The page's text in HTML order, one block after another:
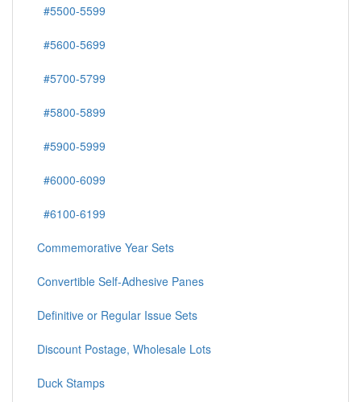
#5500-5599
#5600-5699
#5700-5799
#5800-5899
#5900-5999
#6000-6099
#6100-6199
Commemorative Year Sets
Convertible Self-Adhesive Panes
Definitive or Regular Issue Sets
Discount Postage, Wholesale Lots
Duck Stamps